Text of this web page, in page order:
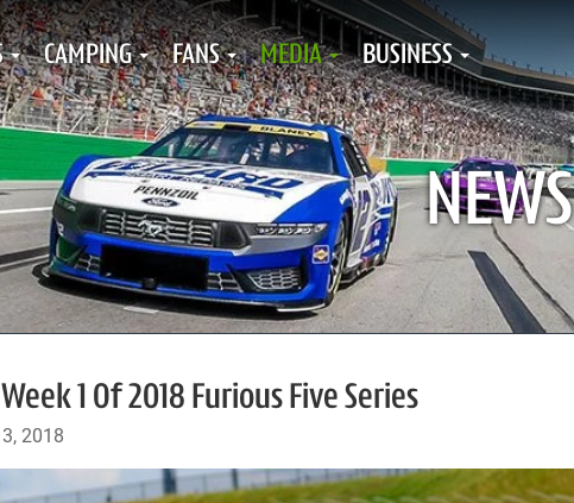
CAMPING FANS MEDIA BUSINESS
NEWS
1 Of 2018 Furious Five Series
2018